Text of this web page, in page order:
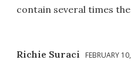
contain several times
Richie Suraci FEBRUARY